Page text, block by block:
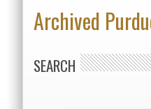
Archived
SEARCH